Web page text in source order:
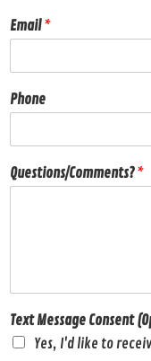
Email*
Phone
Questions/Comments?*
Text Message Consent
Yes, I'd like to